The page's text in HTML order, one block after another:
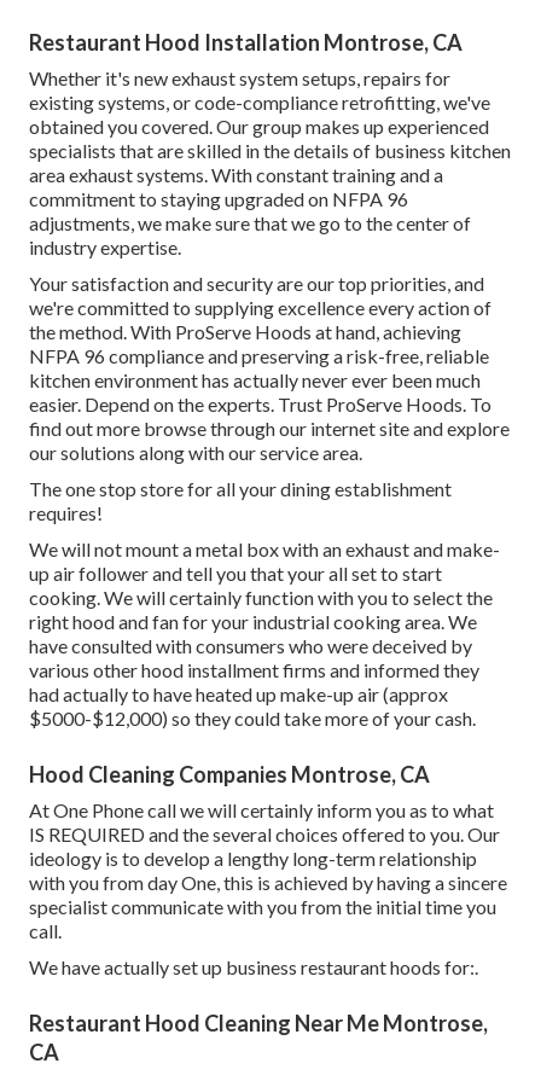
Restaurant Hood Installation Montrose, CA
Whether it's newexhaust system setups,repairs for
existing systems, orcode-compliance retrofitting, we've
obtained you covered. Our group makes up experienced
specialists that are skilled in the details of business kitchen
area exhaust systems. With constant training and a
commitment to staying upgraded on NFPA 96
adjustments, we make sure that we go to the center of
industry expertise.
Your satisfaction and security are our top priorities, and
we're committed to supplying excellence every action of
the method. With ProServe Hoods at hand, achieving
NFPA 96 compliance and preserving a risk-free, reliable
kitchen environment has actually never ever been much
easier. Depend on the experts. Trust ProServe Hoods. To
find out more browse through our internet siteand explore
oursolutions along with ourservice area.
The one stop store for all your dining establishment
requires!
We will not mount a metal box with an exhaust and make-
up air follower and tell you that your all set to start
cooking. We will certainly function with you to select the
right hood and fan for your industrial cooking area. We
have consulted with consumers who were deceived by
various other hood installment firms and informed they
had actually to have heated up make-up air (approx
$5000-$12,000) so they could take more of your cash.
Hood Cleaning Companies Montrose, CA
At One Phone call we will certainly inform you as to what
IS REQUIRED and the several choices offered to you. Our
ideology is to develop a lengthy long-term relationship
with you from day One, this is achieved by having a sincere
specialist communicate with you from the initial time you
call.
We have actually set up business restaurant hoods for:.
Restaurant Hood Cleaning Near Me Montrose,
CA